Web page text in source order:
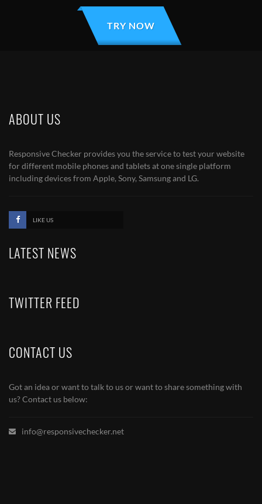
TRY NOW
ABOUT US
Responsive Checker provides you the service to test your website
for different mobile phones and tablets at one single platform
including devices from Apple, Sony, Samsung and LG.
LIKE US
LATEST NEWS
TWITTER FEED
CONTACT US
Got an idea or want to talk to us or want to share something with
us? Contact us below:
info@responsivechecker.net